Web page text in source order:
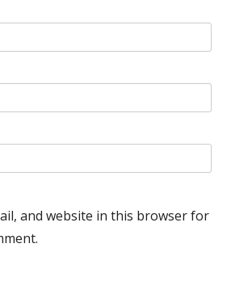
and website in this browser for